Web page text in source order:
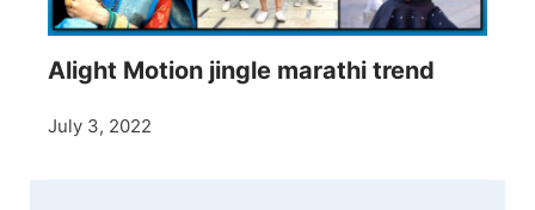
Alight Motion jingle marathi trend
July 3, 2022